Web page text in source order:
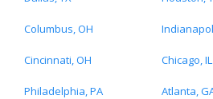
Columbus, OH
Cincinnati, OH Chicago, IL
Philadelphia, PA Atlanta,